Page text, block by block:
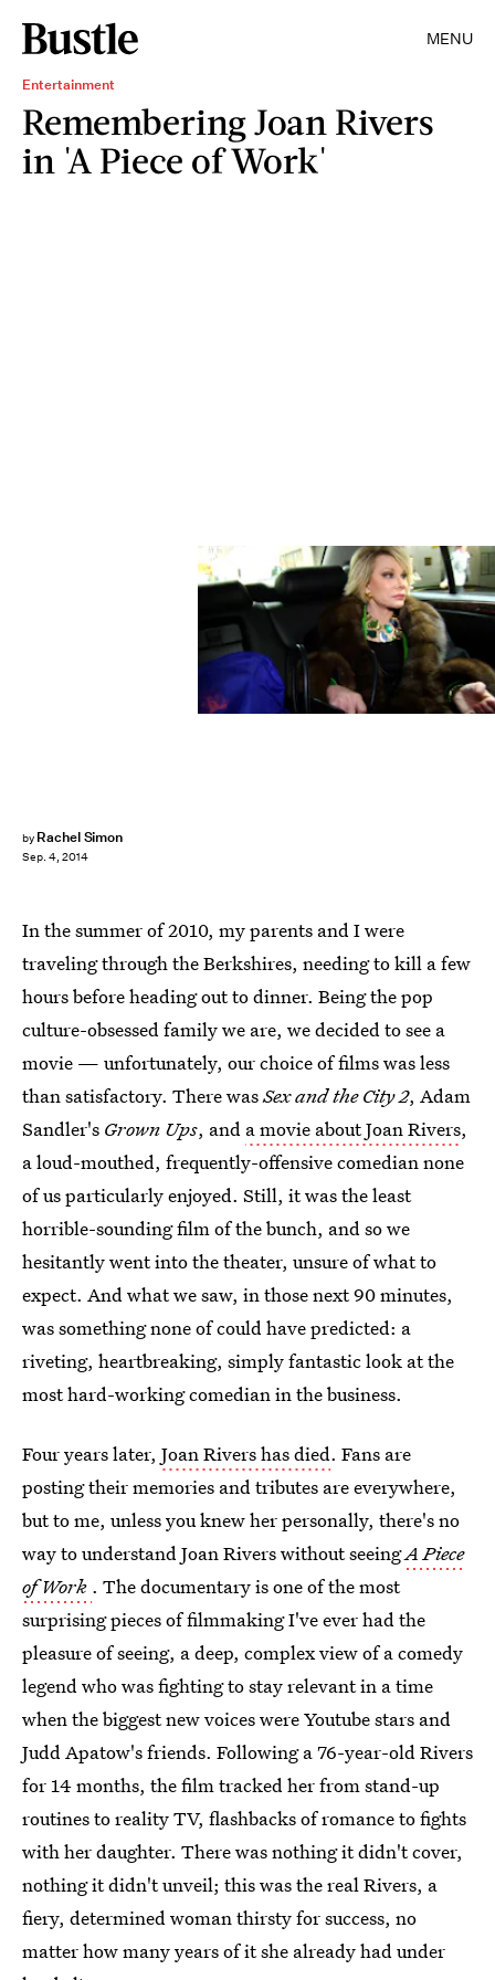
MENU
Entertainment
Remembering Joan Rivers
in 'A Piece of Work'
by Rachel Simon
Sep. 4, 2014
In the summer of 2010, my parents and I were
traveling through the Berkshires, needing to kill a few
hours before heading out to dinner. Being the pop
culture-obsessed family we are, we decided to see a
movie — unfortunately, our choice of films was less
than satisfactory. There wasSex and the City 2, Adam
Sandler's Grown Ups, and a movie about Joan Rivers,
a loud-mouthed, frequently-offensive comedian none
of us particularly enjoyed. Still, it was the least
horrible-sounding film of the bunch, and so we
hesitantly went into the theater, unsure of what to
expect. And what we saw, in those next 90 minutes,
was something none of could have predicted: a
riveting, heartbreaking, simply fantastic look at the
most hard-working comedian in the business.
Four years later, Joan Rivers has died. Fans are
posting their memories and tributes are everywhere,
but to me, unless you knew her personally, there's no
way to understand Joan Rivers without seeingA Piece
of Work . The documentary is one of the most
surprising pieces of filmmaking I've ever had the
pleasure of seeing, a deep, complex view of a comedy
legend who was fighting to stay relevant in a time
when the biggest new voices were Youtube stars and
Judd Apatow's friends. Following a 76-year-old Rivers
for 14 months, the film tracked her from stand-up
routines to reality TV, flashbacks of romance to fights
with her daughter. There was nothing it didn't cover,
nothing it didn't unveil; this was the real Rivers, a
fiery, determined woman thirsty for success, no
matter how many years of it she already had under